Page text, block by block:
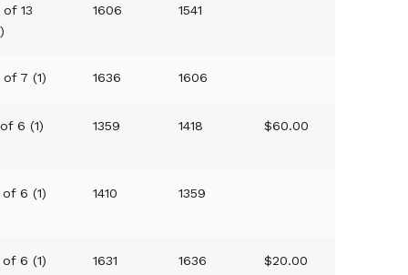
13
1606 1541
of 7 (1) 1636 1606
6 (1) 1359 1418 $60.00
of 6 (1) 1410 1359
of 6 (1) 1631 1636 $20.00